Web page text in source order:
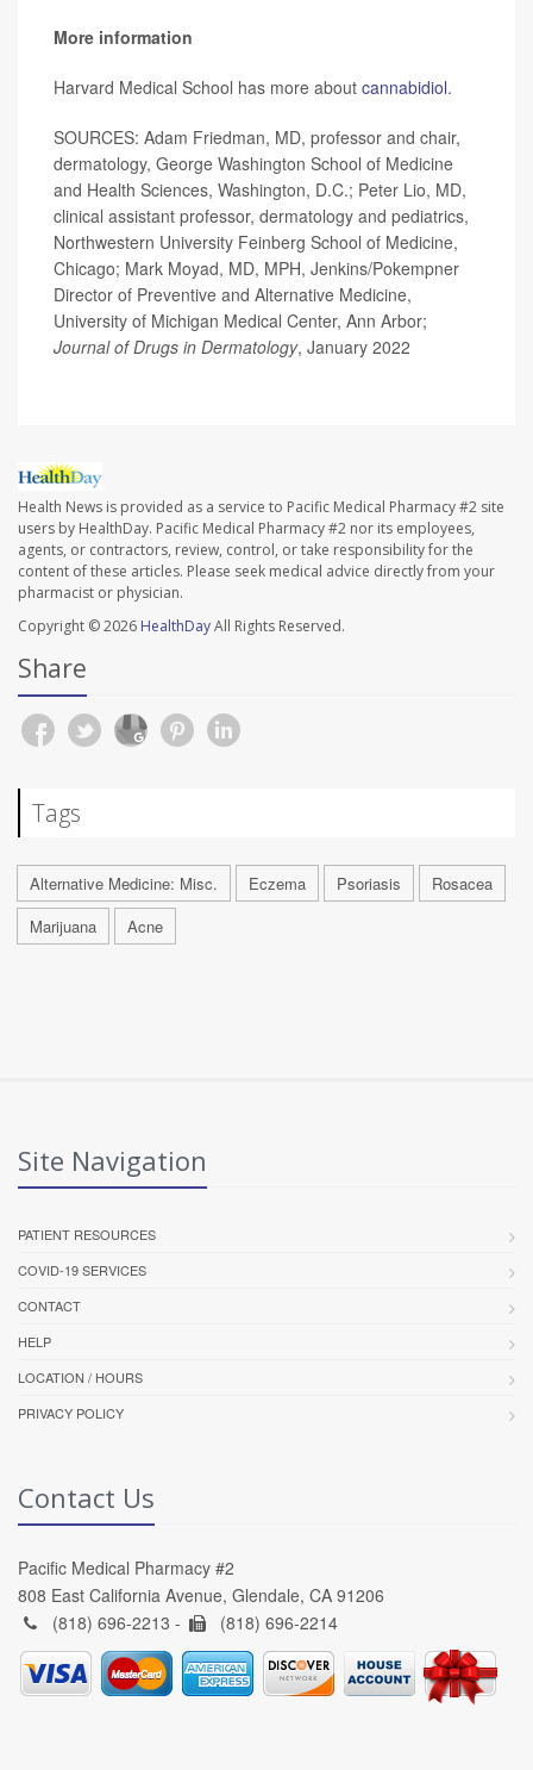
More information
Harvard Medical School has more about cannabidiol.
SOURCES: Adam Friedman, MD, professor and chair,
dermatology, George Washington School of Medicine
and Health Sciences, Washington, D.C.; Peter Lio, MD,
clinical assistant professor, dermatology and pediatrics,
Northwestern University Feinberg School of Medicine,
Chicago; Mark Moyad, MD, MPH, Jenkins/Pokempner
Director of Preventive and Alternative Medicine,
University of Michigan Medical Center, Ann Arbor;
Journal of Drugs in Dermatology, January 2022
Health News is provided as a service to Pacific Medical Pharmacy #2 site
users by HealthDay. Pacific Medical Pharmacy #2 nor its employees,
agents, or contractors, review, control, or take responsibility for the
content of these articles. Please seek medical advice directly from your
pharmacist or physician.
Copyright © 2026 HealthDayAll Rights Reserved.
Share
Tags
Alternative Medicine: Misc. Eczema Psoriasis
Rosacea
Marijuana
Acne
Site Navigation
PATIENT RESOURCES
COVID-19 SERVICES
CONTACT
HELP
LOCATION / HOURS
PRIVACY POLICY
Contact Us
Pacific Medical Pharmacy #2
808 East California Avenue, Glendale, CA 91206
(818) 696-2213 -
(818) 696-2214